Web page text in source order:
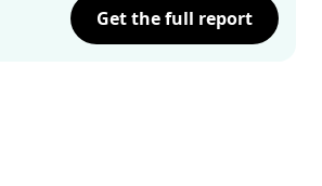
Get the full report